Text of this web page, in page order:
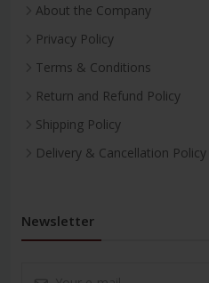
About the Company
Privacy Policy
Terms & Conditions
Return and Refund Policy
Shipping Policy
Delivery & Cancellation Policy
Newsletter